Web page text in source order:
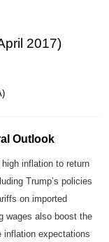
2017)
Outlook
inflation to return
Trump’s policies
on imported
wages also boost the
inflation expectations